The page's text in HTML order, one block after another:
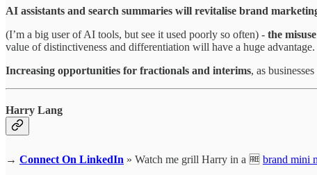
AI assistants and search summaries will revitalise brand
(I’m a big user of AI tools, but see it used poorly so often) - the
value of distinctiveness and differentiation will have a huge advantage.
Increasing opportunities for fractionals and interims, as
Harry Lang
→ Connect On LinkedIn » Watch me grill Harry in a 🆓 brand mini